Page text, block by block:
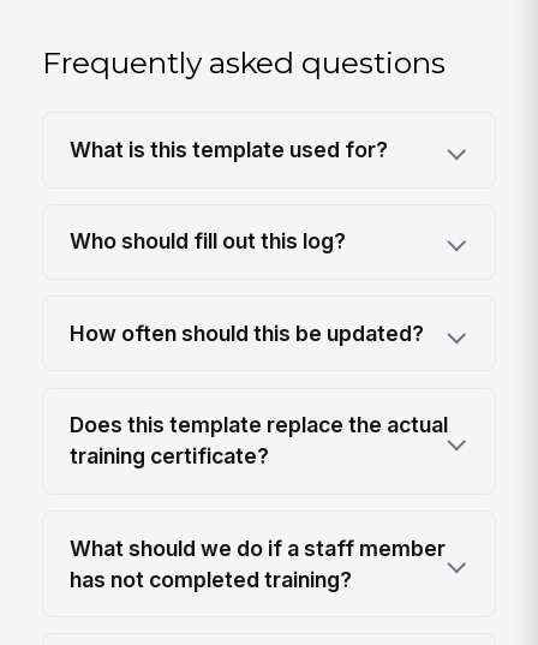
Frequently asked questions
What is this template used for?
Who should fill out this log?
How often should this be updated?
Does this template replace the actual
training certificate?
What should we do if a staff member
has not completed training?